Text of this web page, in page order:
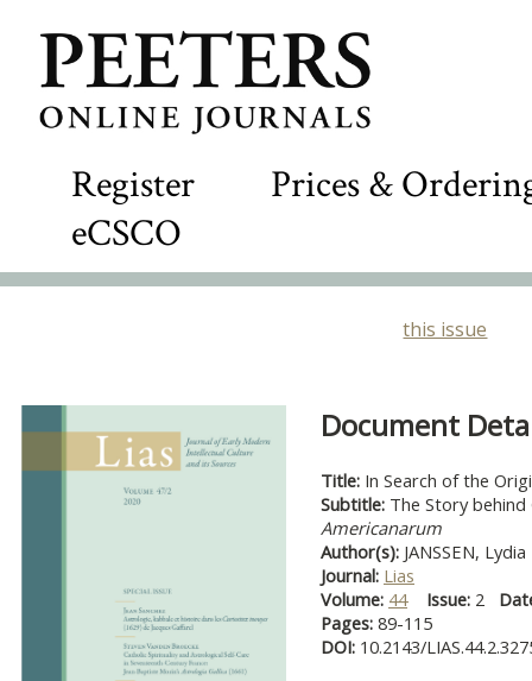
Register
Prices &
eCSCO
this issue
Document
Title: In Search of the
Subtitle: The Story
Americanarum
Author(s): JANSSEN, Lydia
Journal: Lias
Volume: 44 Issue: 2
Pages: 89-115
DOI: 10.2143/